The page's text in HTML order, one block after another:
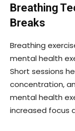
Breathing
Breaks
Breathing
mental health
Short sessions
concentration,
mental health
increased focus